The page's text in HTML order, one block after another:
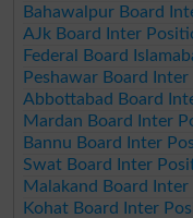
Bahawalpur Board
AJk Board Inter
Federal Board
Peshawar Board
Abbottabad Board
Mardan Board Inter
Bannu Board Inter
Swat Board Inter
Malakand Board
Kohat Board Inter